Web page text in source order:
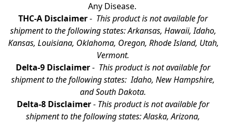
Any Disease.
THC-A Disclaimer - This product is not available for
shipment to the following states: Arkansas, Hawaii, Idaho,
Kansas, Louisiana, Oklahoma, Oregon, Rhode Island, Utah,
Vermont.
Delta-9 Disclaimer - This product is not available for
shipment to the following states:  Idaho, New Hampshire,
and South Dakota.
Delta-8 Disclaimer - This product is not available for
shipment to the following states: Alaska, Arizona,